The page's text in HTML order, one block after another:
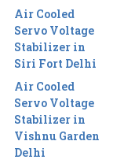
Air Cooled
Servo Voltage
Stabilizer in
Siri Fort Delhi
Air Cooled
Servo Voltage
Stabilizer in
Vishnu Garden
Delhi